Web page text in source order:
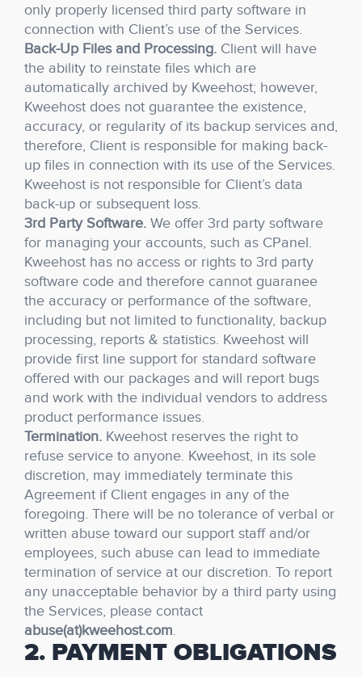
only properly licensed third party software in
connection with Client’s use of the Services.
Back-Up Files and Processing. Client will have
the ability to reinstate files which are
automatically archived by Kweehost; however,
Kweehost does not guarantee the existence,
accuracy, or regularity of its backup services and,
therefore, Client is responsible for making back-
up files in connection with its use of the Services.
Kweehost is not responsible for Client’s data
back-up or subsequent loss.
3rd Party Software. We offer 3rd party software
for managing your accounts, such as CPanel.
Kweehost has no access or rights to 3rd party
software code and therefore cannot guaranee
the accuracy or performance of the software,
including but not limited to functionality, backup
processing, reports & statistics. Kweehost will
provide first line support for standard software
offered with our packages and will report bugs
and work with the individual vendors to address
product performance issues.
Termination. Kweehost reserves the right to
refuse service to anyone. Kweehost, in its sole
discretion, may immediately terminate this
Agreement if Client engages in any of the
foregoing. There will be no tolerance of verbal or
written abuse toward our support staff and/or
employees, such abuse can lead to immediate
termination of service at our discretion. To report
any unacceptable behavior by a third party using
the Services, please contact
abuse(at)kweehost.com.
2. PAYMENT OBLIGATIONS